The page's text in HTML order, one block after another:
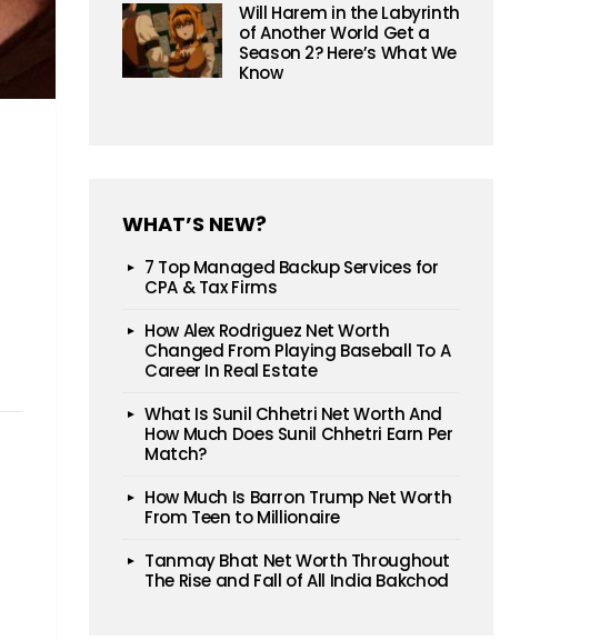
Will Harem in the Labyrinth
of Another World Get a
Season 2? Here’s What We
Know
WHAT’S NEW?
7 Top Managed Backup Services for
CPA & Tax Firms
How Alex Rodriguez Net Worth
Changed From Playing Baseball To A
Career In Real Estate
What Is Sunil Chhetri Net Worth And
How Much Does Sunil Chhetri Earn Per
Match?
How Much Is Barron Trump Net Worth
From Teen to Millionaire
Tanmay Bhat Net Worth Throughout
The Rise and Fall of All India Bakchod